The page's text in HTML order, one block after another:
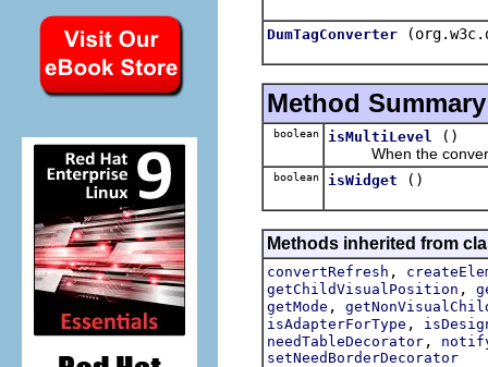
DumTagConverter
Method Summary
boolean isMultiLevel
()
When the convert
boolean isWidget ()
Methods inherited from
convertRefresh ,
getChildVisualPosition ,
getMode ,
isAdapterForType ,
needTableDecorator ,
setNeedBorderDecorator